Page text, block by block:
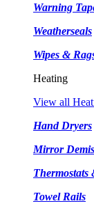
Warning
Weatherseals
Wipes &
Heating
View all
Hand Dryers
Mirror
Thermostats
Towel Rails